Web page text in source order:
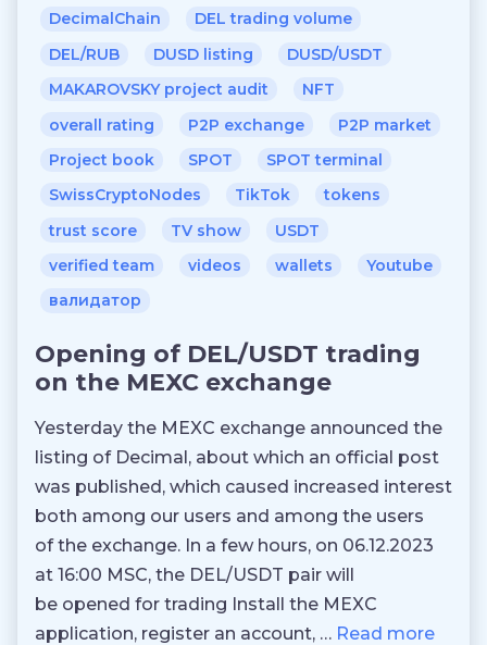
DecimalChain
DEL trading volume
DEL/RUB
DUSD listing
DUSD/USDT
MAKAROVSKY project audit
NFT
overall rating
P2P exchange
P2P market
Project book
SPOT
SPOT terminal
SwissCryptoNodes
TikTok
tokens
trust score
TV show
USDT
verified team
videos wallets
Youtube
валидатор
Opening of DEL/USDT trading
on the MEXC exchange
Yesterday the MEXC exchange announced the
listing of Decimal, about which an official post
was published, which caused increased interest
both among our users and among the users
of the exchange. In a few hours, on 06.12.2023
at 16:00 MSC, the DEL/USDT pair will
be opened for trading Install the MEXC
application, register an account, … Read more